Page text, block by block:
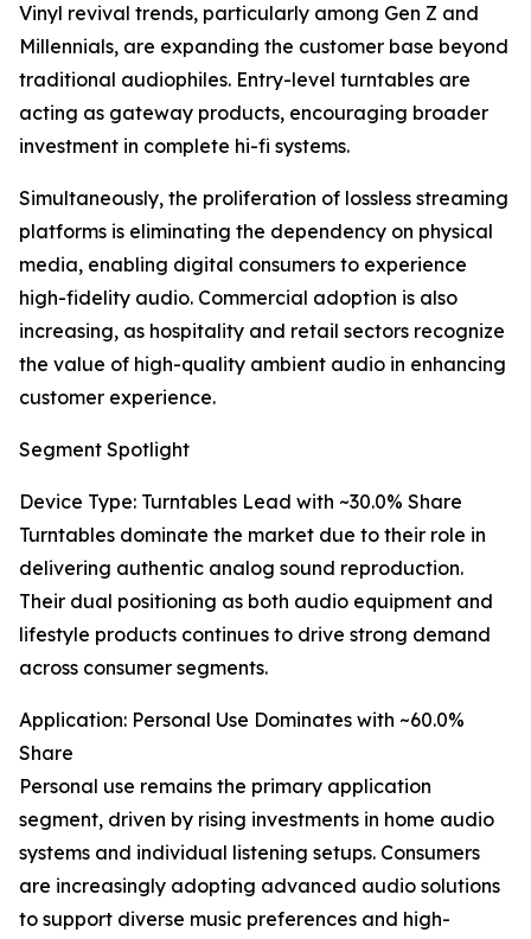
Vinyl revival trends, particularly among Gen Z and
Millennials, are expanding the customer base beyond
traditional audiophiles. Entry-level turntables are
acting as gateway products, encouraging broader
investment in complete hi-fi systems.
Simultaneously, the proliferation of lossless streaming
platforms is eliminating the dependency on physical
media, enabling digital consumers to experience
high-fidelity audio. Commercial adoption is also
increasing, as hospitality and retail sectors recognize
the value of high-quality ambient audio in enhancing
customer experience.
Segment Spotlight
Device Type: Turntables Lead with ~30.0% Share
Turntables dominate the market due to their role in
delivering authentic analog sound reproduction.
Their dual positioning as both audio equipment and
lifestyle products continues to drive strong demand
across consumer segments.
Application: Personal Use Dominates with ~60.0%
Share
Personal use remains the primary application
segment, driven by rising investments in home audio
systems and individual listening setups. Consumers
are increasingly adopting advanced audio solutions
to support diverse music preferences and high-